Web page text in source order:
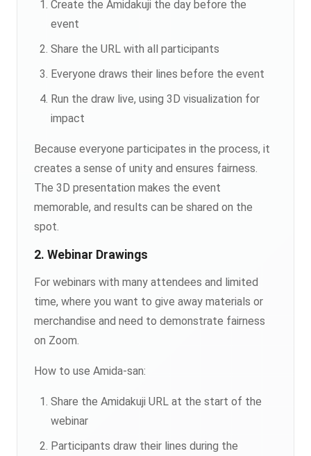
Create the Amidakuji the day before the
event
Share the URL with all participants
Everyone draws their lines before the event
Run the draw live, using 3D visualization for
impact
Because everyone participates in the process, it
creates a sense of unity and ensures fairness.
The 3D presentation makes the event
memorable, and results can be shared on the
spot.
2. Webinar Drawings
For webinars with many attendees and limited
time, where you want to give away materials or
merchandise and need to demonstrate fairness
on Zoom.
How to use Amida-san:
Share the Amidakuji URL at the start of the
webinar
Participants draw their lines during the